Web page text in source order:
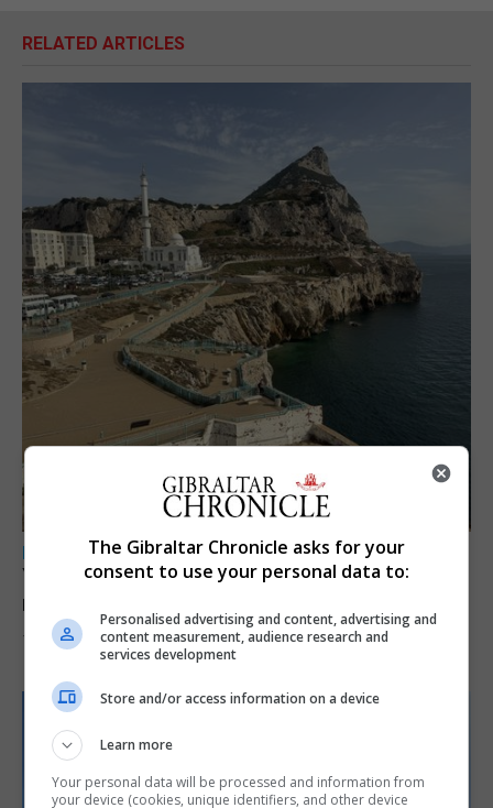
RELATED ARTICLES
LOCAL NEWS
Yellow alert issued as temperatures set to
reach 33C
7th August 2026
The Gibraltar Chronicle asks for your
consent to use your personal data to:
Personalised advertising and content, advertising and
content measurement, audience research and
services development
Store and/or access information on a device
Learn more
Your personal data will be processed and information from
your device (cookies, unique identifiers, and other device